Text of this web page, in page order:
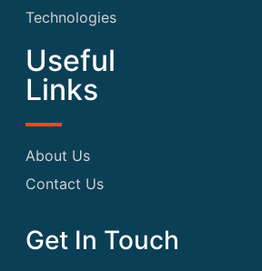
Technologies
Useful
Links
About Us
Contact Us
Get In Touch